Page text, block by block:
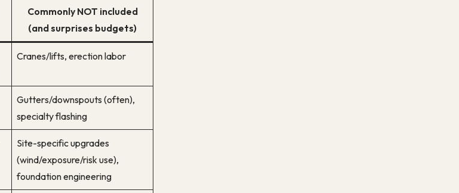
Commonly NOT included
(and surprises budgets)
Cranes/lifts, erection labor
Gutters/downspouts (often),
specialty flashing
Site-specific upgrades
(wind/exposure/risk use),
foundation engineering